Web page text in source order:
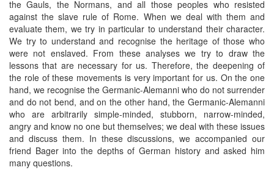
the Gauls, the Normans, and all those peoples who resisted
against the slave rule of Rome. When we deal with them and
evaluate them, we try in particular to understand their character.
We try to understand and recognise the heritage of those who
were not enslaved. From these analyses we try to draw the
lessons that are necessary for us. Therefore, the deepening of
the role of these movements is very important for us. On the one
hand, we recognise the Germanic-Alemanni who do not surrender
and do not bend, and on the other hand, the Germanic-Alemanni
who are arbitrarily simple-minded, stubborn, narrow-minded,
angry and know no one but themselves; we deal with these issues
and discuss them. In these discussions, we accompanied our
friend Bager into the depths of German history and asked him
many questions.